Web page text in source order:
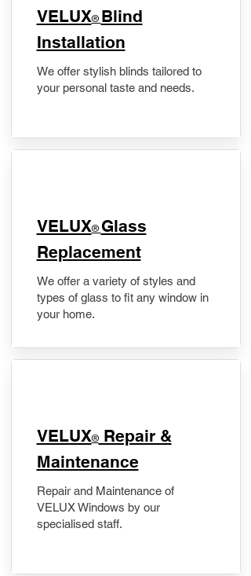
VELUX® Blind
Installation
We offer stylish blinds tailored to
your personal taste and needs.
VELUX® Glass
Replacement
We offer a variety of styles and
types of glass to fit any window in
your home.
​VELUX®Repair &
Maintenance
Repair and Maintenance of
VELUX Windows by our
specialised staff.